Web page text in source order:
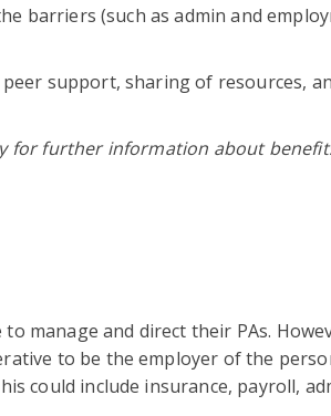
barriers (such as admin and
support, sharing of resources,
for further information about
manage and direct their PAs.
to be the employer of the
could include insurance, payroll,